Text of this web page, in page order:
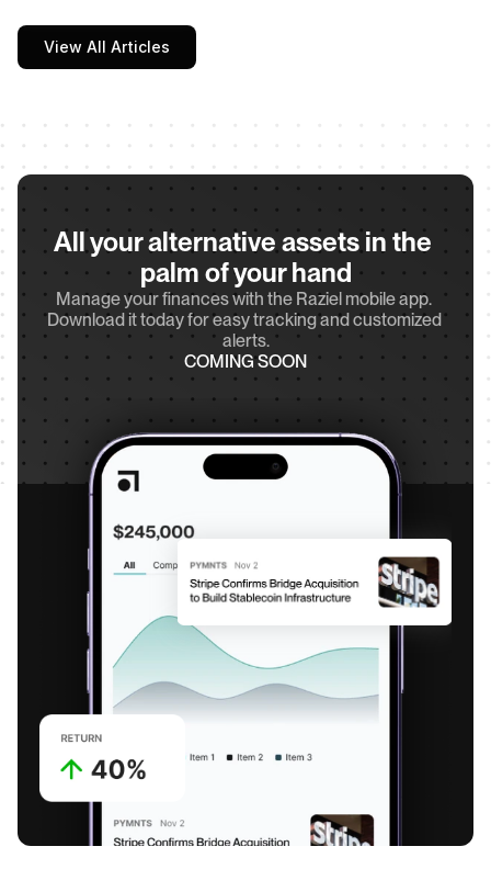
View All Articles
All your alternative assets in the
palm of your hand
Manage your finances with the Raziel mobile app.
Download it today for easy tracking and customized
alerts.
COMING SOON